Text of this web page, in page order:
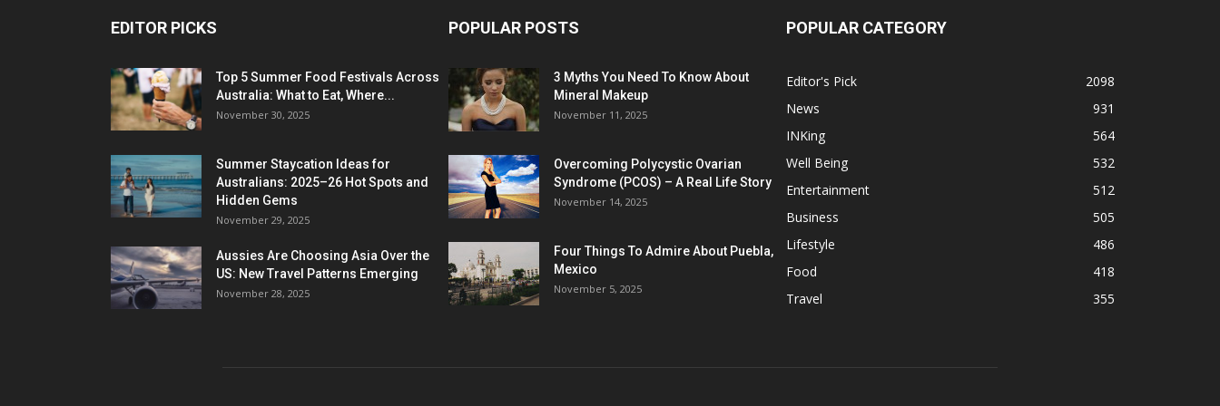
EDITOR PICKS
Top 5 Summer Food Festivals Across
Australia: What to Eat, Where...
November 30, 2025
Summer Staycation Ideas for
Australians: 2025–26 Hot Spots and
Hidden Gems
November 29, 2025
Aussies Are Choosing Asia Over the
US: New Travel Patterns Emerging
November 28, 2025
POPULAR POSTS
3 Myths You Need To Know About
Mineral Makeup
November 11, 2025
Overcoming Polycystic Ovarian
Syndrome (PCOS) – A Real Life Story
November 14, 2025
Four Things To Admire About Puebla,
Mexico
November 5, 2025
POPULAR CATEGORY
Editor's Pick
2098
News
931
INKing
564
Well Being
532
Entertainment
512
Business
505
Lifestyle
486
Food
418
Travel
355